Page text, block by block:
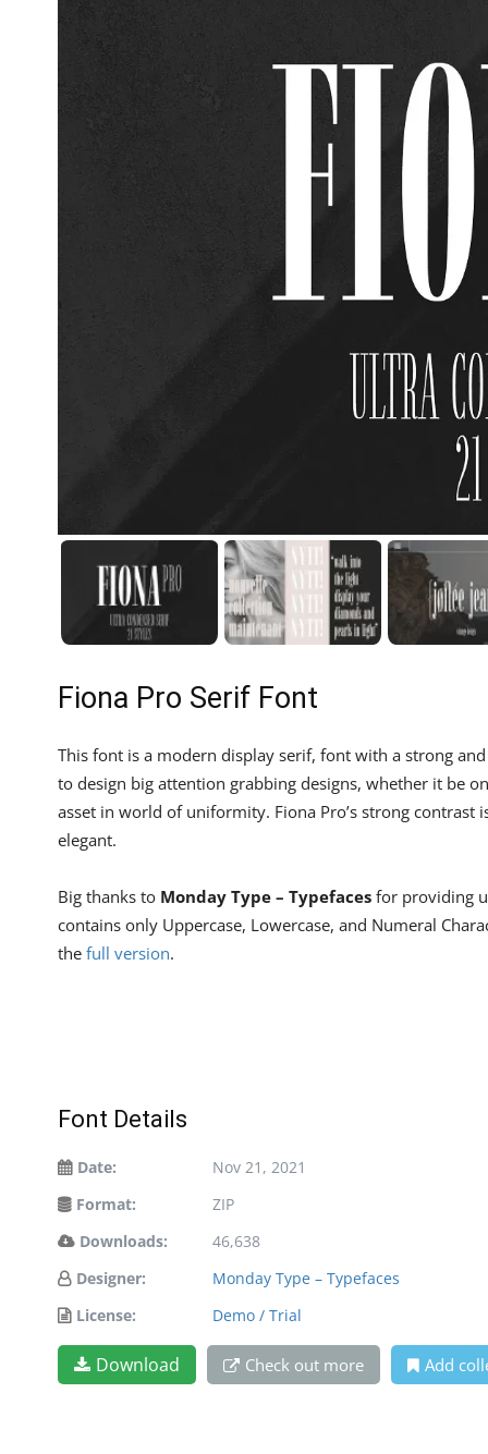
Fiona Pro Serif Font
This font is a modern display serif, font with a strong
to design big attention grabbing designs, whether it be
asset in world of uniformity. Fiona Pro’s strong contrast
elegant.
Big thanks to Monday Type – Typefaces for providing
contains only Uppercase, Lowercase, and Numeral
the full version.
Font Details
Date:
Nov 21, 2021
Format:
ZIP
Downloads:
46,638
Designer:
Monday Type – Typefaces
License:
Demo / Trial
Download Check out more Add